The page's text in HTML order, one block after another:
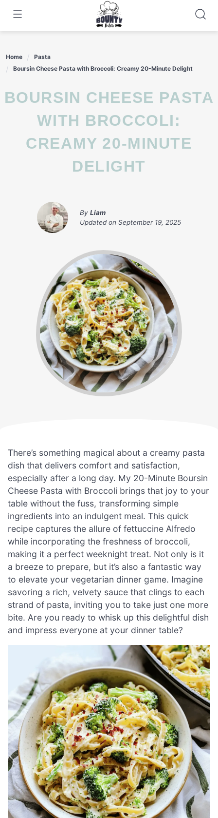
content
Home
Pasta
Boursin Cheese Pasta with Broccoli: Creamy 20-Minute Delight
BOURSIN CHEESE PASTA
WITH BROCCOLI:
CREAMY 20-MINUTE
DELIGHT
By Liam
Updated on September 19, 2025
There’s something magical about a creamy pasta
dish that delivers comfort and satisfaction,
especially after a long day. My 20-Minute Boursin
Cheese Pasta with Broccoli brings that joy to your
table without the fuss, transforming simple
ingredients into an indulgent meal. This quick
recipe captures the allure of fettuccine Alfredo
while incorporating the freshness of broccoli,
making it a perfect weeknight treat. Not only is it
a breeze to prepare, but it’s also a fantastic way
to elevate your vegetarian dinner game. Imagine
savoring a rich, velvety sauce that clings to each
strand of pasta, inviting you to take just one more
bite. Are you ready to whisk up this delightful dish
and impress everyone at your dinner table?